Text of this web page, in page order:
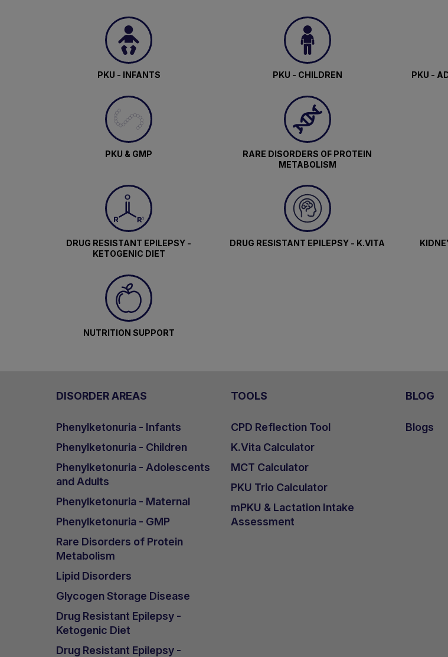
PKU - INFANTS PKU - CHILDREN PKU -
PKU & GMP
RARE DISORDERS OF PROTEIN
METABOLISM
DRUG RESISTANT EPILEPSY -
KETOGENIC DIET
DRUG RESISTANT EPILEPSY - K.VITA
NUTRITION SUPPORT
DISORDER AREAS
Phenylketonuria - Infants
Phenylketonuria - Children
Phenylketonuria - Adolescents
and Adults
Phenylketonuria - Maternal
Phenylketonuria - GMP
Rare Disorders of Protein
Metabolism
Lipid Disorders
Glycogen Storage Disease
Drug Resistant Epilepsy -
Ketogenic Diet
Drug Resistant Epilepsy -
TOOLS
CPD Reflection Tool
K.Vita Calculator
MCT Calculator
PKU Trio Calculator
mPKU & Lactation Intake
Assessment
BLOG
Blogs